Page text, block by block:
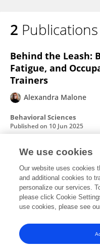
Alexandra Malone
2 Publications
Behind the Leash:
Fatigue, and
Trainers
Alexandra Malone
Behavioral Sciences
Published on 10 Jun 2025
Behind the Leash:
Fatigue, and
Trainers
Alexandra Malone
Published on
We use cookies
Our website uses cookies
and additional cookies to
personalize our services.
please click Cookie
use cookies, please see